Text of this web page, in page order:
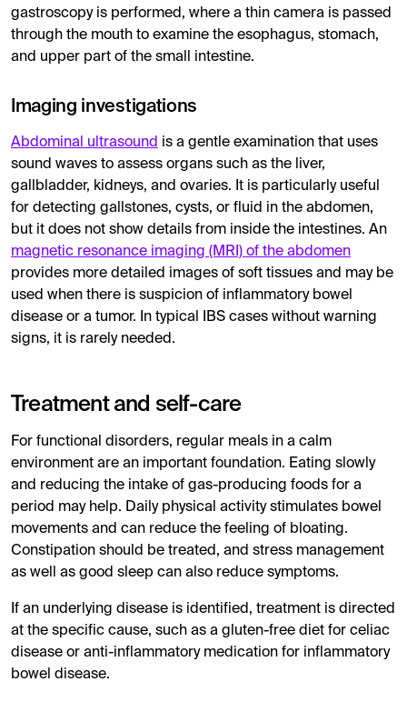
gastroscopy is performed, where a thin camera is passed
through the mouth to examine the esophagus, stomach,
and upper part of the small intestine.
Imaging investigations
Abdominal ultrasound is a gentle examination that uses
sound waves to assess organs such as the liver,
gallbladder, kidneys, and ovaries. It is particularly useful
for detecting gallstones, cysts, or fluid in the abdomen,
but it does not show details from inside the intestines. An
magnetic resonance imaging (MRI) of the abdomen
provides more detailed images of soft tissues and may be
used when there is suspicion of inflammatory bowel
disease or a tumor. In typical IBS cases without warning
signs, it is rarely needed.
Treatment and self-care
For functional disorders, regular meals in a calm
environment are an important foundation. Eating slowly
and reducing the intake of gas-producing foods for a
period may help. Daily physical activity stimulates bowel
movements and can reduce the feeling of bloating.
Constipation should be treated, and stress management
as well as good sleep can also reduce symptoms.
If an underlying disease is identified, treatment is directed
at the specific cause, such as a gluten-free diet for celiac
disease or anti-inflammatory medication for inflammatory
bowel disease.